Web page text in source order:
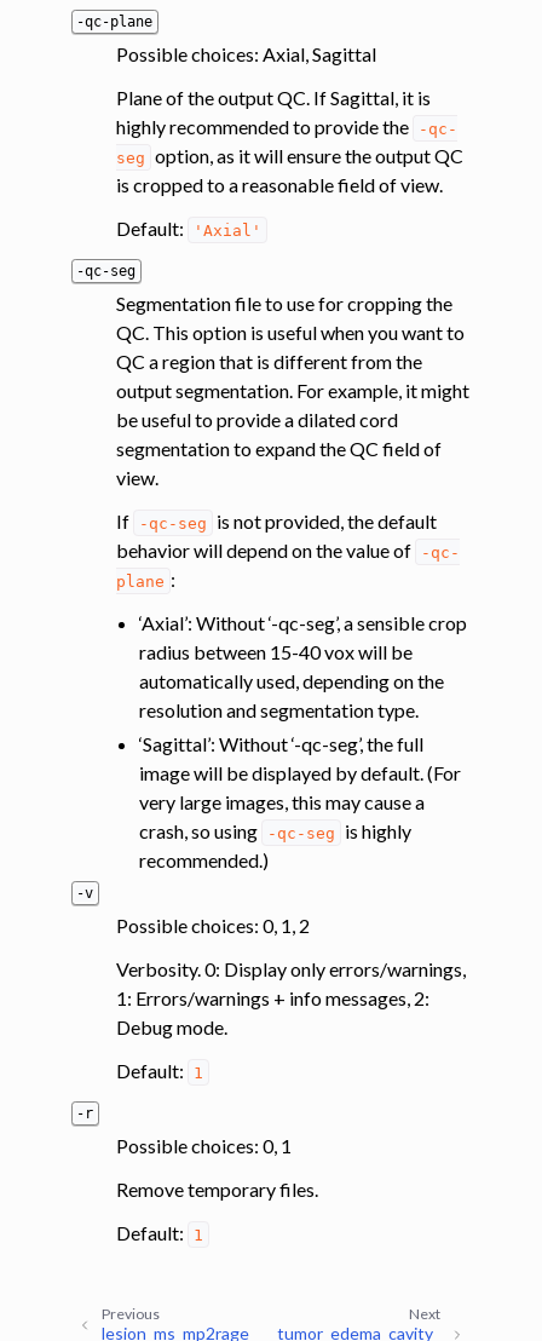
-qc-plane
Possible choices: Axial, Sagittal
Plane of the output QC. If Sagittal, it is
highly recommended to provide the
-qc-
seg option, as it will ensure the output QC
is cropped to a reasonable field of view.
Default:
'Axial'
-qc-seg
Segmentation file to use for cropping the
QC. This option is useful when you want to
QC a region that is different from the
output segmentation. For example, it might
be useful to provide a dilated cord
segmentation to expand the QC field of
view.
If
-qc-seg
is not provided, the default
behavior will depend on the value of
-qc-
plane :
‘Axial’: Without ‘-qc-seg’, a sensible crop
radius between 15-40 vox will be
automatically used, depending on the
resolution and segmentation type.
‘Sagittal’: Without ‘-qc-seg’, the full
image will be displayed by default. (For
very large images, this may cause a
crash, so using
-qc-seg
is highly
recommended.)
-v
Possible choices: 0, 1, 2
Verbosity. 0: Display only errors/warnings,
1: Errors/warnings + info messages, 2:
Debug mode.
Default:
1
-r
Possible choices: 0, 1
Remove temporary files.
Default:
1
Next
tumor_edema_cavity_
Previous
lesion_ms_mp2rage